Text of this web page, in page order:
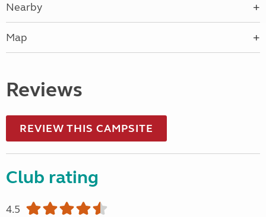
Nearby
Map
Reviews
REVIEW THIS CAMPSITE
Club rating
4.5